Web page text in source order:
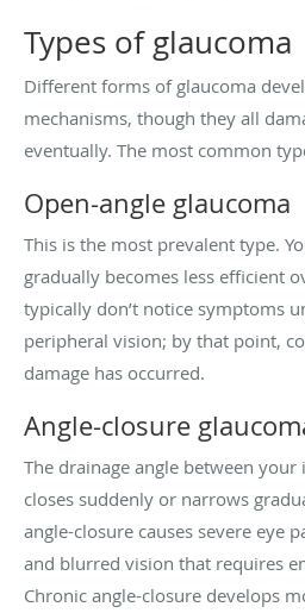
Types of glaucoma
Different forms of glaucoma
mechanisms, though they all
eventually. The most common
Open-angle glaucoma
This is the most prevalent type.
gradually becomes less efficient
typically don’t notice symptoms
peripheral vision; by that point,
damage has occurred.
Angle-closure
The drainage angle between
closes suddenly or narrows
angle-closure causes severe eye
and blurred vision that requires
Chronic angle-closure develops